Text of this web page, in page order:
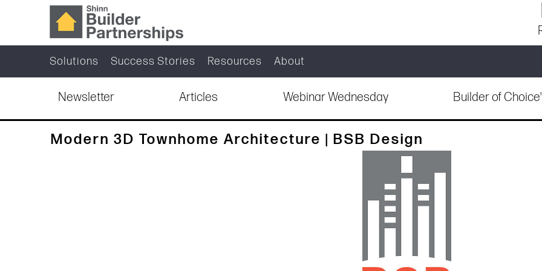
Solutions Success Stories Resources About
Newsletter Articles Webinar Wednesday Builder of
Modern 3D Townhome Architecture | BSB Design